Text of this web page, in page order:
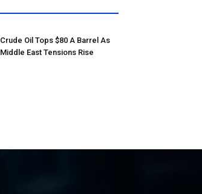
Crude Oil Tops $80 A Barrel As
Middle East Tensions Rise